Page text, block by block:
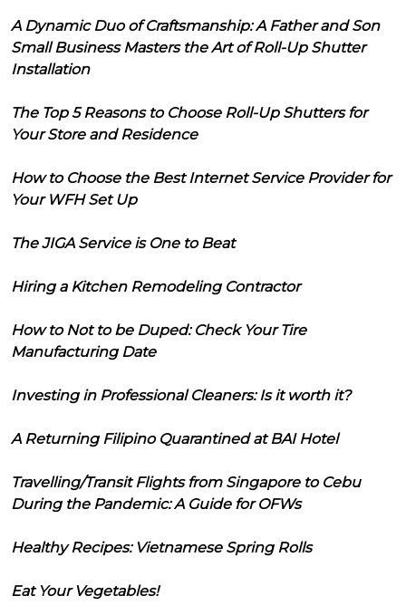
A Dynamic Duo of Craftsmanship: A Father and Son
Small Business Masters the Art of Roll-Up Shutter
Installation
The Top 5 Reasons to Choose Roll-Up Shutters for
Your Store and Residence
How to Choose the Best Internet Service Provider for
Your WFH Set Up
The JIGA Service is One to Beat
Hiring a Kitchen Remodeling Contractor
How to Not to be Duped: Check Your Tire
Manufacturing Date
Investing in Professional Cleaners: Is it worth it?
A Returning Filipino Quarantined at BAI Hotel
Travelling/Transit Flights from Singapore to Cebu
During the Pandemic: A Guide for OFWs
Healthy Recipes: Vietnamese Spring Rolls
Eat Your Vegetables!